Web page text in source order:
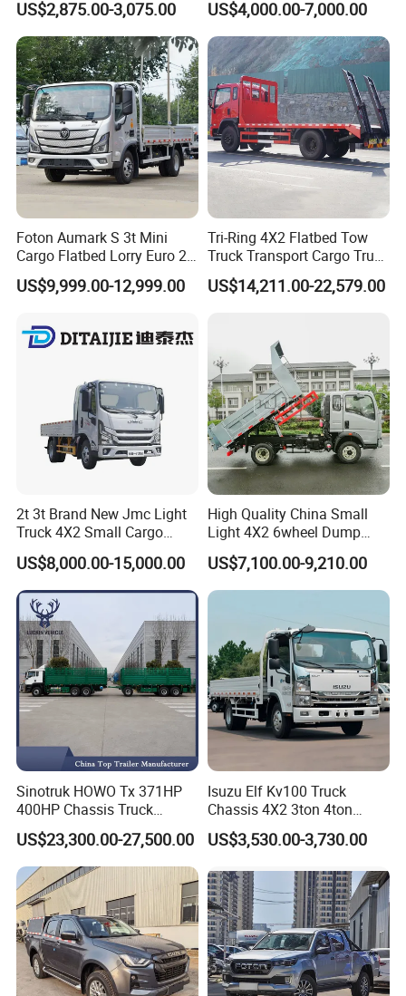
4X2 Mini Light Duty Cargo
Truck
US$2,875.00-3,075.00 US$4,000.00-7,000.00
Foton Aumark S 3t Mini
Cargo Flatbed Lorry Euro 2-
6 Diesel Light Duty Truck
Freight Transport Truck for
US$9,999.00-12,999.00
Tri-Ring 4X2 Flatbed Tow
Truck Transport Cargo Truck
for Towing Excavators and
Construction Machinery
US$14,211.00-22,579.00
2t 3t Brand New Jmc Light
Truck 4X2 Small Cargo
Truck Mini Lorry Truck
Diesel Pickup Truck for Sale
US$8,000.00-15,000.00
High Quality China Small
Light 4X2 6wheel Dump
Truck Tipper Truck for Sale
US$7,100.00-9,210.00
Sinotruk HOWO Tx 371HP
400HP Chassis Truck
Container Cargo Fence
Drawbar Trailer Used and
New Sinotruck Cargo Truck
with Trailer
US$23,300.00-27,500.00
Isuzu Elf Kv100 Truck
Chassis 4X2 3ton 4ton
Diesel Fuel Dropside Light
Duty Cargo Mini Truck
US$3,530.00-3,730.00